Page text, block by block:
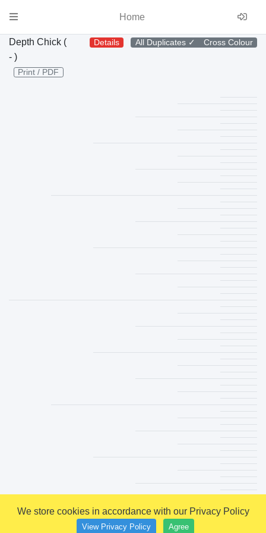
We store cookies in accordance with our Privacy Policy
View Privacy Policy Agree
Home
Depth Chick (
- )
Print / PDF
Details All Duplicates ✓ Cross Colour